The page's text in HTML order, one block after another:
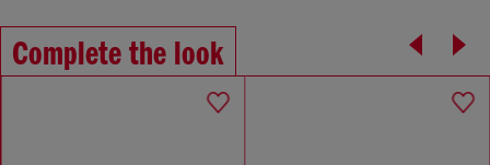
Complete the look